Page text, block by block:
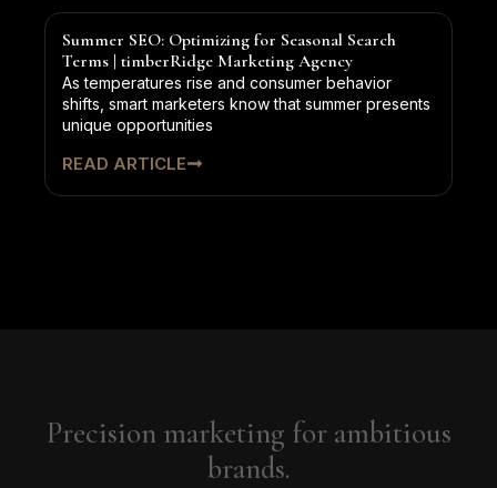
Summer SEO: Optimizing for Seasonal Search
Terms | timberRidge Marketing Agency
As temperatures rise and consumer behavior
shifts, smart marketers know that summer presents
unique opportunities
READ ARTICLE
Precision marketing for ambitious
brands.